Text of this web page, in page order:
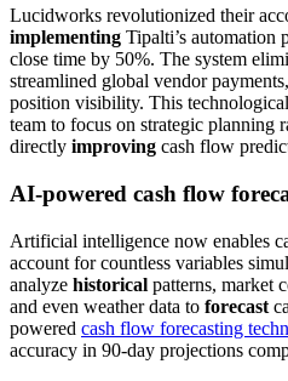
Lucidworks revolutionized their
implementing Tipalti’s automation
close time by 50%. The system
streamlined global vendor
position visibility. This
team to focus on strategic planning
directly improving cash flow
AI-powered cash flow
Artificial intelligence now enables
account for countless variables
analyze historical patterns, market
and even weather data to forecast
powered cash flow forecasting
accuracy in 90-day projections